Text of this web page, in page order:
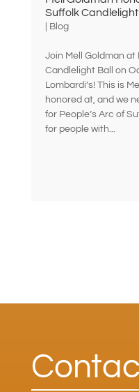
Suffolk Candlelight
Blog
Join Mell Goldman
Candlelight Ball on
Lombardi’s! This is
honored at, and we
for People’s Arc of
for people with...